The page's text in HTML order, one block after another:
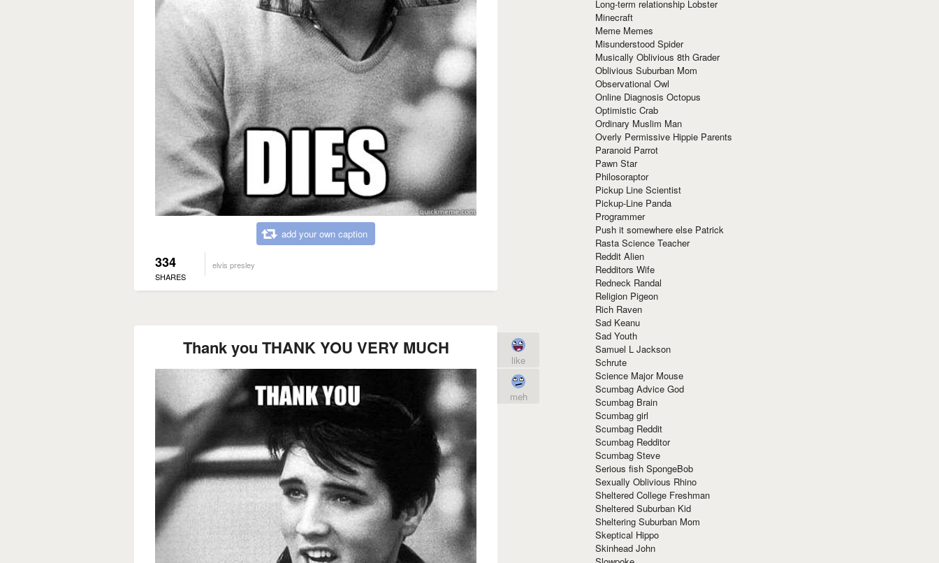
add your own caption
334
SHARES
elvis presley
Thank you THANK YOU VERY MUCH
like
meh
Long-term relationship Lobster
Minecraft
Meme Memes
Misunderstood Spider
Musically Oblivious 8th Grader
Oblivious Suburban Mom
Observational Owl
Online Diagnosis Octopus
Optimistic Crab
Ordinary Muslim Man
Overly Permissive Hippie Parents
Paranoid Parrot
Pawn Star
Philosoraptor
Pickup Line Scientist
Pickup-Line Panda
Programmer
Push it somewhere else Patrick
Rasta Science Teacher
Reddit Alien
Redditors Wife
Redneck Randal
Religion Pigeon
Rich Raven
Sad Keanu
Sad Youth
Samuel L Jackson
Schrute
Science Major Mouse
Scumbag Advice God
Scumbag Brain
Scumbag girl
Scumbag Reddit
Scumbag Redditor
Scumbag Steve
Serious fish SpongeBob
Sexually Oblivious Rhino
Sheltered College Freshman
Sheltered Suburban Kid
Sheltering Suburban Mom
Skeptical Hippo
Skinhead John